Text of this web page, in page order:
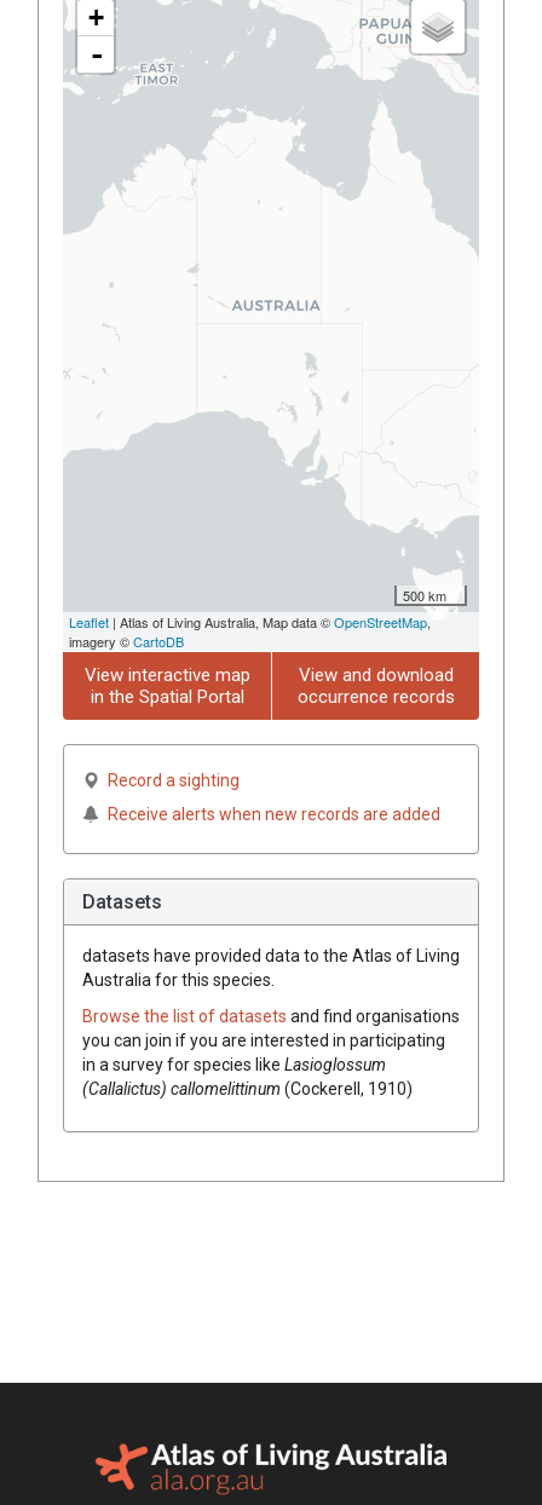
+
-
500 km
Leaflet | Atlas of Living Australia, Map data ©OpenStreetMap,
imagery ©CartoDB
View interactive map
in the Spatial Portal
View and download
occurrence records
Record a sighting
Receive alerts when new records are added
Datasets
datasets have provided data to the Atlas of Living
Australia for this species.
Browse the list of datasets and find organisations
you can join if you are interested in participating
in a survey for species like Lasioglossum
(Callalictus) callomelittinum (Cockerell, 1910)